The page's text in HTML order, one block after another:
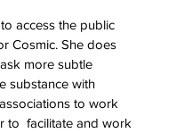
access the public
Cosmic. She does
more subtle
substance with
to work
to  facilitate and work